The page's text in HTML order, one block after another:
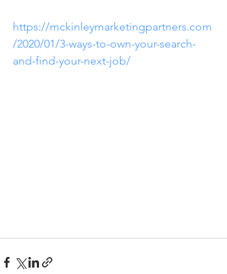
https://mckinleymarketingpartners.com
/2020/01/3-ways-to-own-your-search-
and-find-your-next-job/